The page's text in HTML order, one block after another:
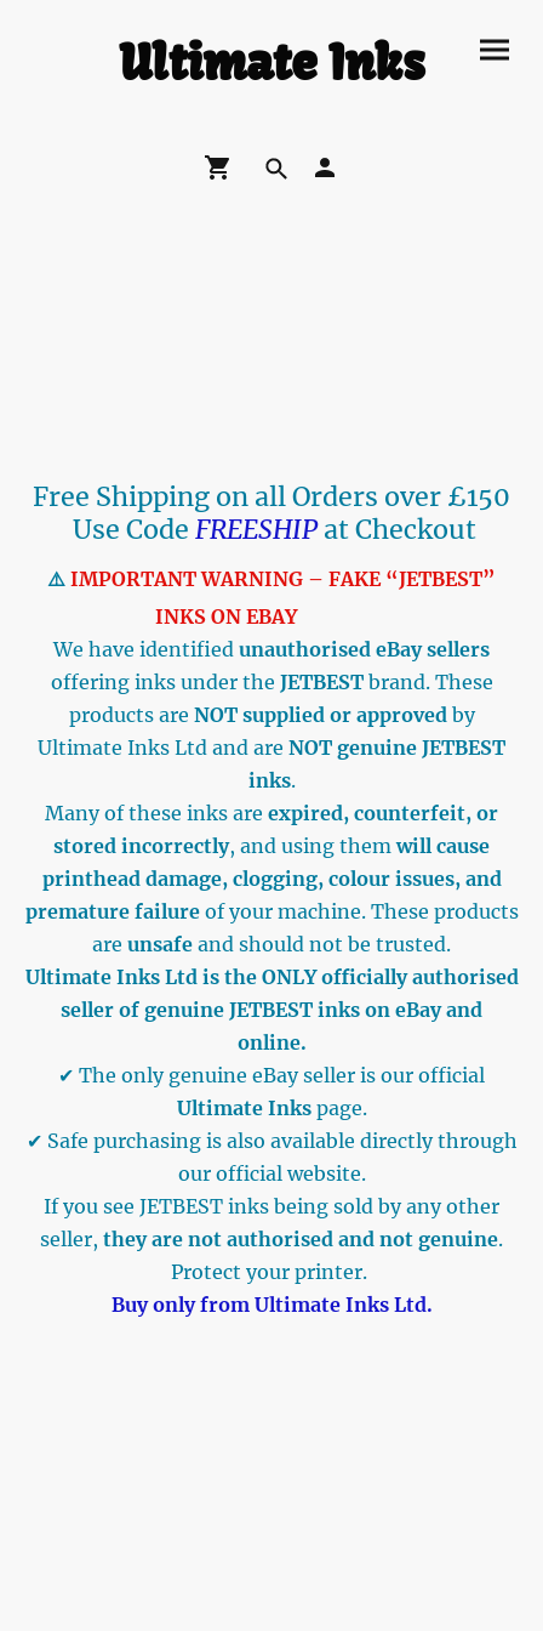
Ultimate Inks
Free Shipping on all Orders over £150
Use Code FREESHIPat Checkout
⚠️ IMPORTANT WARNING – FAKE “JETBEST”
INKS ON EBAY
We have identified unauthorised eBay sellers
offering inks under the JETBESTbrand. These
products are NOT supplied or approvedby
Ultimate Inks Ltd and are NOT genuine JETBEST
inks.
Many of these inks are expired, counterfeit, or
stored incorrectly, and using themwill cause
printhead damage, clogging, colour issues, and
premature failureof your machine. These products
are unsafe and should not be trusted.
Ultimate Inks Ltd is the ONLY officially authorised
seller of genuine JETBEST inks on eBay and
online.
✔ The only genuine eBay seller is our official
Ultimate Inkspage.
✔ Safe purchasing is also available directly through
our official website.
If you see JETBEST inks being sold by any other
seller, they are not authorised and not genuine.
Protect your printer.
Buy only from Ultimate Inks Ltd.